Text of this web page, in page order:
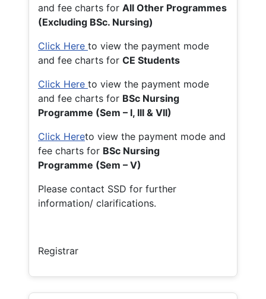
and fee charts for All Other Programmes
(Excluding BSc. Nursing)
Click Here to view the payment mode
and fee charts for CE Students
Click Here to view the payment mode
and fee charts for BSc Nursing
Programme (Sem – I, III & VII)
Click Hereto view the payment mode and
fee charts for BSc Nursing
Programme (Sem – V)
Please contact SSD for further
information/ clarifications.
Registrar